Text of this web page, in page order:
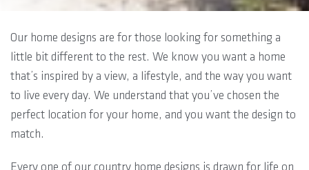
Our home designs are for those looking for something a
little bit different to the rest. We know you want a home
that’s inspired by a view, a lifestyle, and the way you want
to live every day. We understand that you’ve chosen the
perfect location for your home, and you want the design to
match.